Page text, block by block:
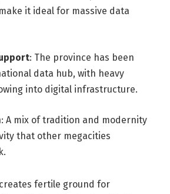
it ideal for massive data
: The province has been
data hub, with heavy
into digital infrastructure.
: A mix of tradition and modernity
that other megacities
fertile ground for